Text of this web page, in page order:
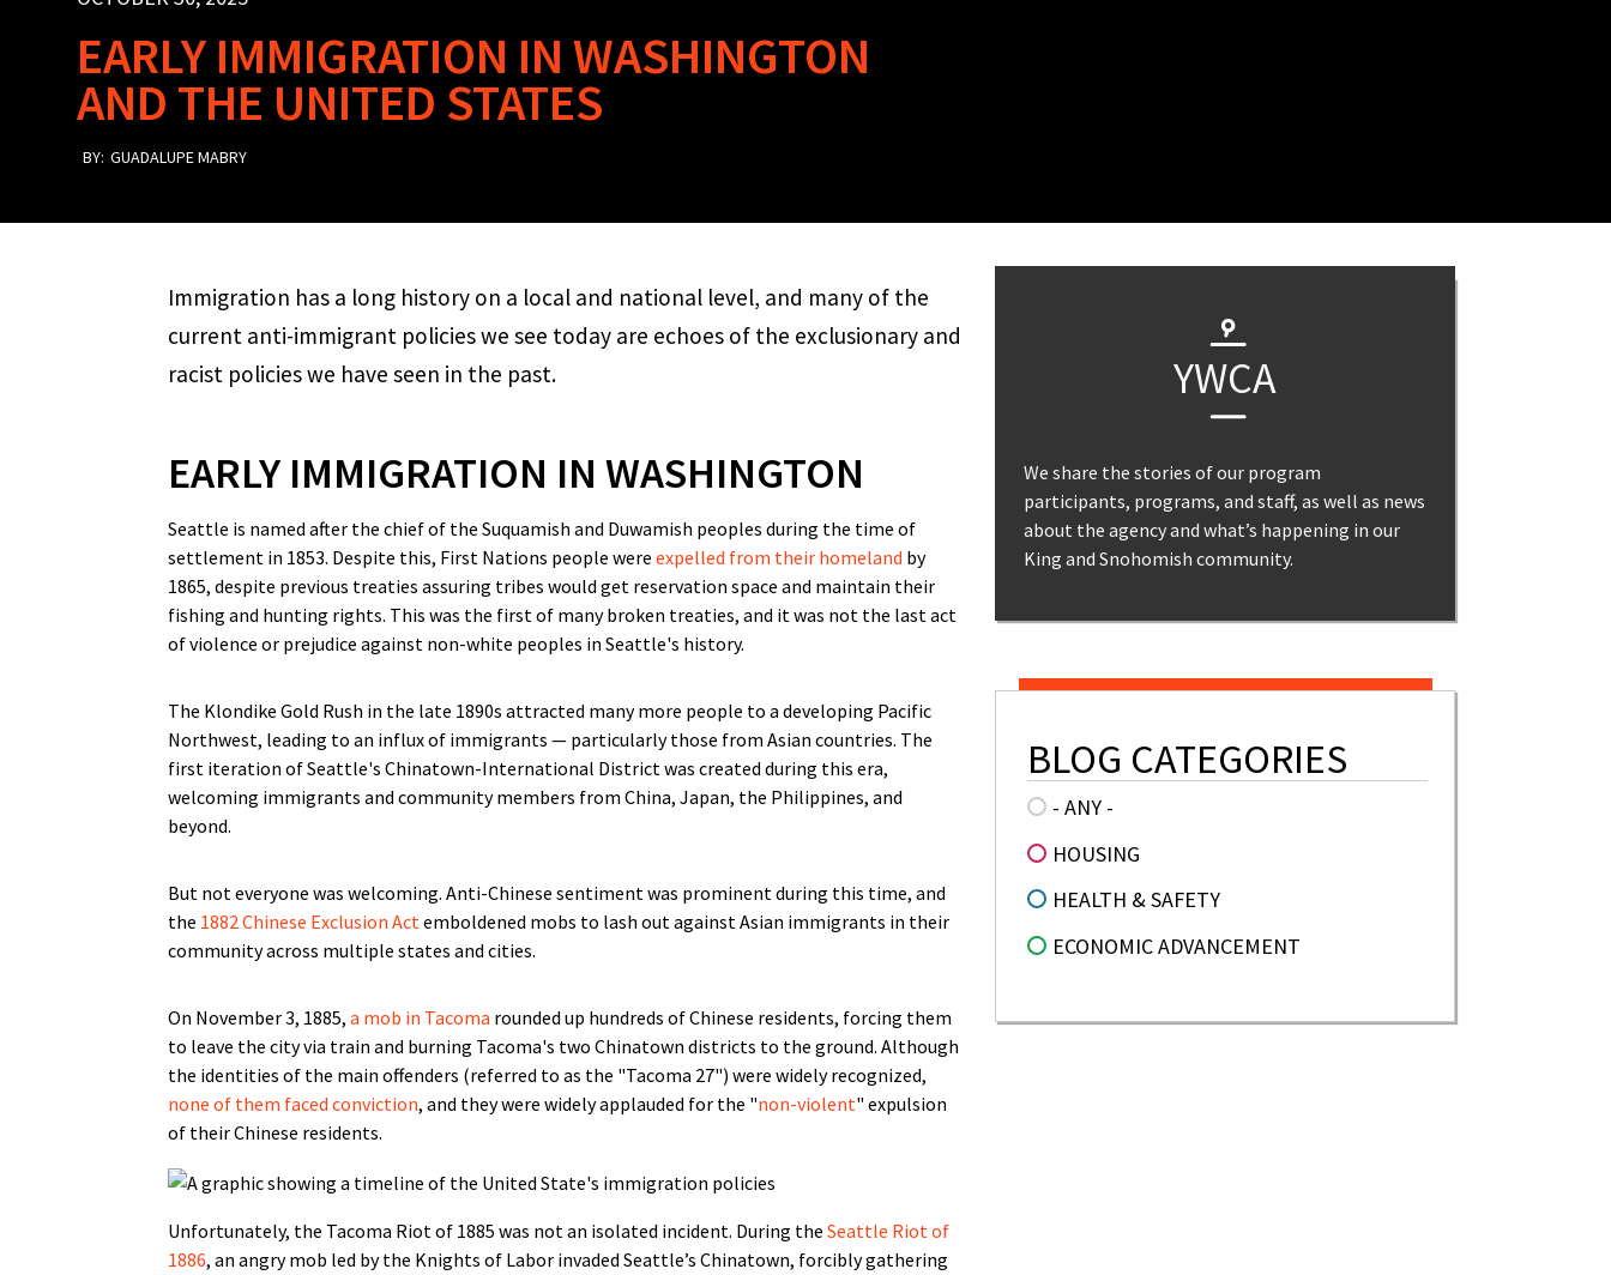
EARLY IMMIGRATION IN WASHINGTON
AND THE UNITED STATES
BY: GUADALUPE MABRY
Immigration has a long history on a local and national level, and many of the
current anti-immigrant policies we see today are echoes of the exclusionary and
racist policies we have seen in the past.
EARLY IMMIGRATION IN WASHINGTON
Seattle is named after the chief of the Suquamish and Duwamish peoples during the time of
settlement in 1853. Despite this, First Nations people were expelled from their homeland by
1865, despite previous treaties assuring tribes would get reservation space and maintain their
fishing and hunting rights. This was the first of many broken treaties, and it was not the last act
of violence or prejudice against non-white peoples in Seattle's history.
The Klondike Gold Rush in the late 1890s attracted many more people to a developing Pacific
Northwest, leading to an influx of immigrants — particularly those from Asian countries. The
first iteration of Seattle's Chinatown-International District was created during this era,
welcoming immigrants and community members from China, Japan, the Philippines, and
beyond.
But not everyone was welcoming. Anti-Chinese sentiment was prominent during this time, and
the 1882 Chinese Exclusion Actemboldened mobs to lash out against Asian immigrants in their
community across multiple states and cities.
On November 3, 1885, a mob in Tacoma rounded up hundreds of Chinese residents, forcing them
to leave the city via train and burning Tacoma's two Chinatown districts to the ground. Although
the identities of the main offenders (referred to as the "Tacoma 27") were widely recognized,
none of them faced conviction, and they were widely applauded for the "non-violent" expulsion
of their Chinese residents.
Unfortunately, the Tacoma Riot of 1885 was not an isolated incident. During the Seattle Riot of
1886, an angry mob led by the Knights of Labor invaded Seattle’s Chinatown, forcibly gathering
YWCA
We share the stories of our program
participants, programs, and staff, as well as news
about the agency and what’s happening in our
King and Snohomish community.
BLOG CATEGORIES
- ANY -
HOUSING
HEALTH & SAFETY
ECONOMIC ADVANCEMENT